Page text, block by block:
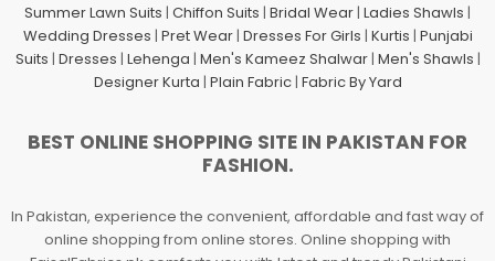
Summer Lawn Suits | Chiffon Suits | Bridal Wear| Ladies Shawls |
Wedding Dresses | Pret Wear| Dresses For Girls | Kurtis | Punjabi
Suits | Dresses | Lehenga | Men's Kameez Shalwar| Men's Shawls |
Designer Kurta | Plain Fabric| Fabric By Yard
BEST ONLINE SHOPPING SITE IN PAKISTAN FOR
FASHION.
In Pakistan, experience the convenient, affordable and fast way of
online shopping from online stores. Online shopping with